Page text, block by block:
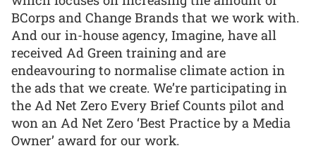
BCorps and Change Brands that we work with.
And our in-house agency, Imagine, have all
received Ad Green training and are
endeavouring to normalise climate action in
the ads that we create. We’re participating in
the Ad Net Zero Every Brief Counts pilot and
won an Ad Net Zero ‘Best Practice by a Media
Owner’ award for our work.